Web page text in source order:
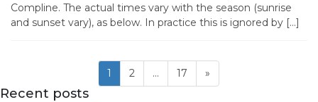
Compline. The actual times vary with the season (sunrise
and sunset vary), as below. In practice this is ignored by […]
pagination
Page
1 Page
2 … Page
17 »
Recent posts